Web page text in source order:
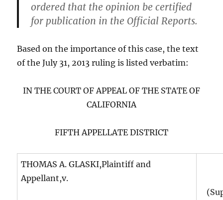
ordered that the opinion be certified
for publication in the Official Reports.
Based on the importance of this case, the text
of the July 31, 2013 ruling is listed verbatim:
IN THE COURT OF APPEAL OF THE STATE OF
CALIFORNIA
FIFTH APPELLATE DISTRICT
THOMAS A. GLASKI,Plaintiff and
Appellant,v.